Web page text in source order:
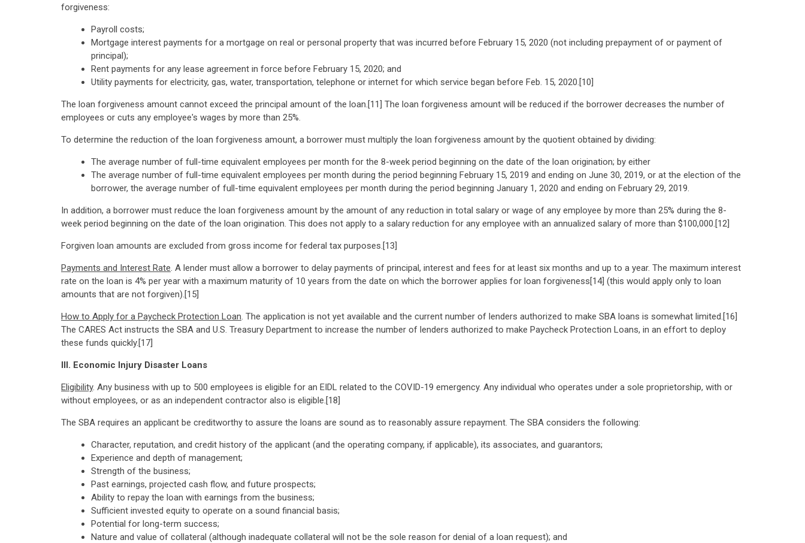
forgiveness:
Payroll costs;
Mortgage interest payments for a mortgage on real or personal property that was incurred before February 15, 2020 (not including prepayment of or payment of
principal);
Rent payments for any lease agreement in force before February 15, 2020; and
Utility payments for electricity, gas, water, transportation, telephone or internet for which service began before Feb. 15, 2020.[10]
The loan forgiveness amount cannot exceed the principal amount of the loan.[11] The loan forgiveness amount will be reduced if the borrower decreases the number of
employees or cuts any employee's wages by more than 25%.
To determine the reduction of the loan forgiveness amount, a borrower must multiply the loan forgiveness amount by the quotient obtained by dividing:
The average number of full-time equivalent employees per month for the 8-week period beginning on the date of the loan origination; by either
The average number of full-time equivalent employees per month during the period beginning February 15, 2019 and ending on June 30, 2019, or at the election of the
borrower, the average number of full-time equivalent employees per month during the period beginning January 1, 2020 and ending on February 29, 2019.
In addition, a borrower must reduce the loan forgiveness amount by the amount of any reduction in total salary or wage of any employee by more than 25% during the 8-
week period beginning on the date of the loan origination. This does not apply to a salary reduction for any employee with an annualized salary of more than $100,000.[12]
Forgiven loan amounts are excluded from gross income for federal tax purposes.[13]
Payments and Interest Rate. A lender must allow a borrower to delay payments of principal, interest and fees for at least six months and up to a year. The maximum interest
rate on the loan is 4% per year with a maximum maturity of 10 years from the date on which the borrower applies for loan forgiveness[14] (this would apply only to loan
amounts that are not forgiven).[15]
How to Apply for a Paycheck Protection Loan. The application is not yet available and the current number of lenders authorized to make SBA loans is somewhat limited.[16]
The CARES Act instructs the SBA and U.S. Treasury Department to increase the number of lenders authorized to make Paycheck Protection Loans, in an effort to deploy
these funds quickly.[17]
III. Economic Injury Disaster Loans
Eligibility. Any business with up to 500 employees is eligible for an EIDL related to the COVID-19 emergency. Any individual who operates under a sole proprietorship, with or
without employees, or as an independent contractor also is eligible.[18]
The SBA requires an applicant be creditworthy to assure the loans are sound as to reasonably assure repayment. The SBA considers the following:
Character, reputation, and credit history of the applicant (and the operating company, if applicable), its associates, and guarantors;
Experience and depth of management;
Strength of the business;
Past earnings, projected cash flow, and future prospects;
Ability to repay the loan with earnings from the business;
Sufficient invested equity to operate on a sound financial basis;
Potential for long-term success;
Nature and value of collateral (although inadequate collateral will not be the sole reason for denial of a loan request); and